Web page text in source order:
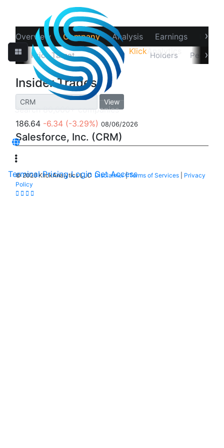
Klick Analytics
Terminal Pricing Login Get Access
Overview Company Analysis Earnings
›
‹
Price Target Insider Trades Holders Peers
›
Insider Trades
View
186.64 -6.34 (-3.29%) 08/06/2026
Salesforce, Inc. (CRM)
©2026 KlickAnalytics LLC Disclaimer|Terms of Services
Privacy
Policy